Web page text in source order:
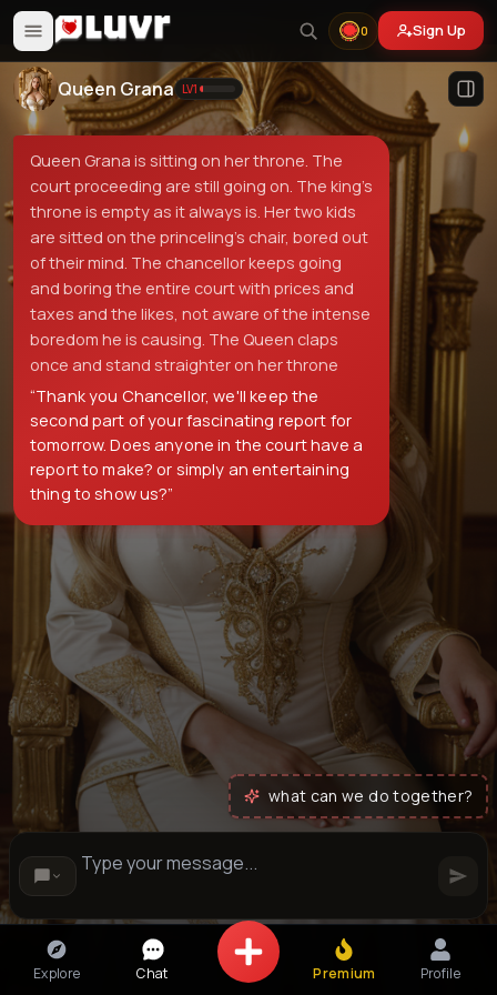
0 Sign Up
Queen Grana LV1
Queen Grana is sitting on her throne. The
court proceeding are still going on. The king's
throne is empty as it always is. Her two kids
are sitted on the princeling's chair, bored out
of their mind. The chancellor keeps going
and boring the entire court with prices and
taxes and the likes, not aware of the intense
boredom he is causing. The Queen claps
once and stand straighter on her throne
“Thank you Chancellor, we'll keep the
second part of your fascinating report for
tomorrow. Does anyone in the court have a
report to make? or simply an entertaining
thing to show us?”
what can we do together?
Explore Chat Premium Profile